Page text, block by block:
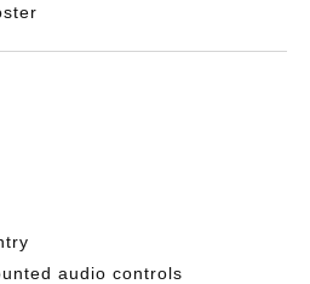
audio controls